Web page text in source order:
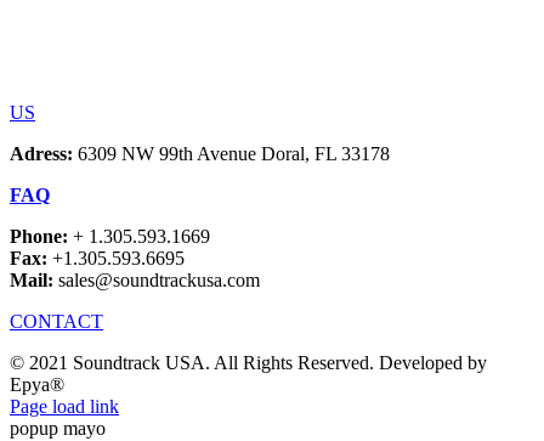
US
Adress: 6309 NW 99th Avenue Doral, FL 33178
FAQ
Phone: + 1.305.593.1669
Fax: +1.305.593.6695
Mail: sales@soundtrackusa.com
CONTACT
© 2021 Soundtrack USA. All Rights Reserved. Developed by
Epya®
Facebook
Page load link
popup mayo